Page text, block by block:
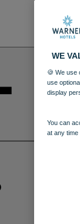
WE
🍪 We use
use
display
You can
at any time